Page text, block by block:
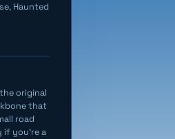
Haunted
original
that
road
you’re a